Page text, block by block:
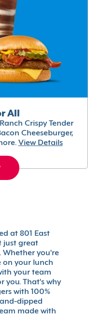
All
Crispy Tender
Cheeseburger,
View Details
at 801 East
just great
Whether you're
on your lunch
your team
you. That's why
with 100%
dipped
made with